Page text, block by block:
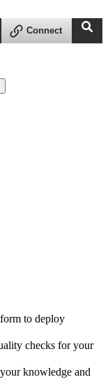
Connect
to deploy
checks for your
knowledge and